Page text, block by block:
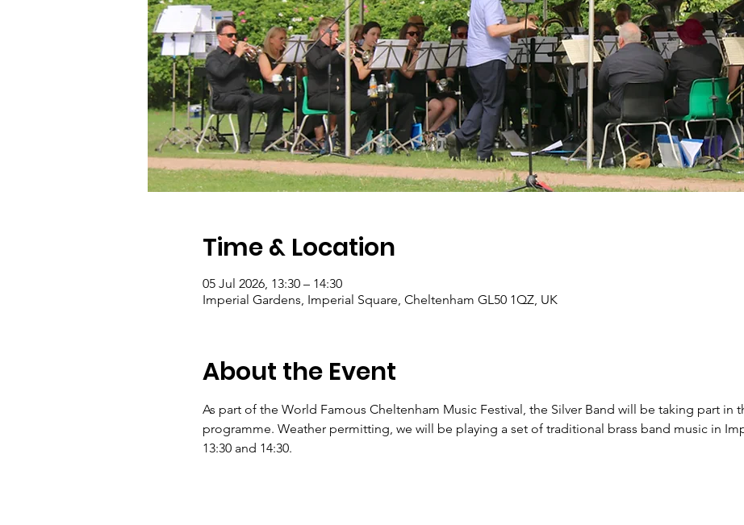
Time & Location
05 Jul 2026, 13:30 – 14:30
Imperial Gardens, Imperial Square, Cheltenham GL50 1QZ, UK
About the Event
As part of the World Famous Cheltenham Music Festival, the Silver Band will be taking part in
programme. Weather permitting, we will be playing a set of traditional brass band music in
13:30 and 14:30.